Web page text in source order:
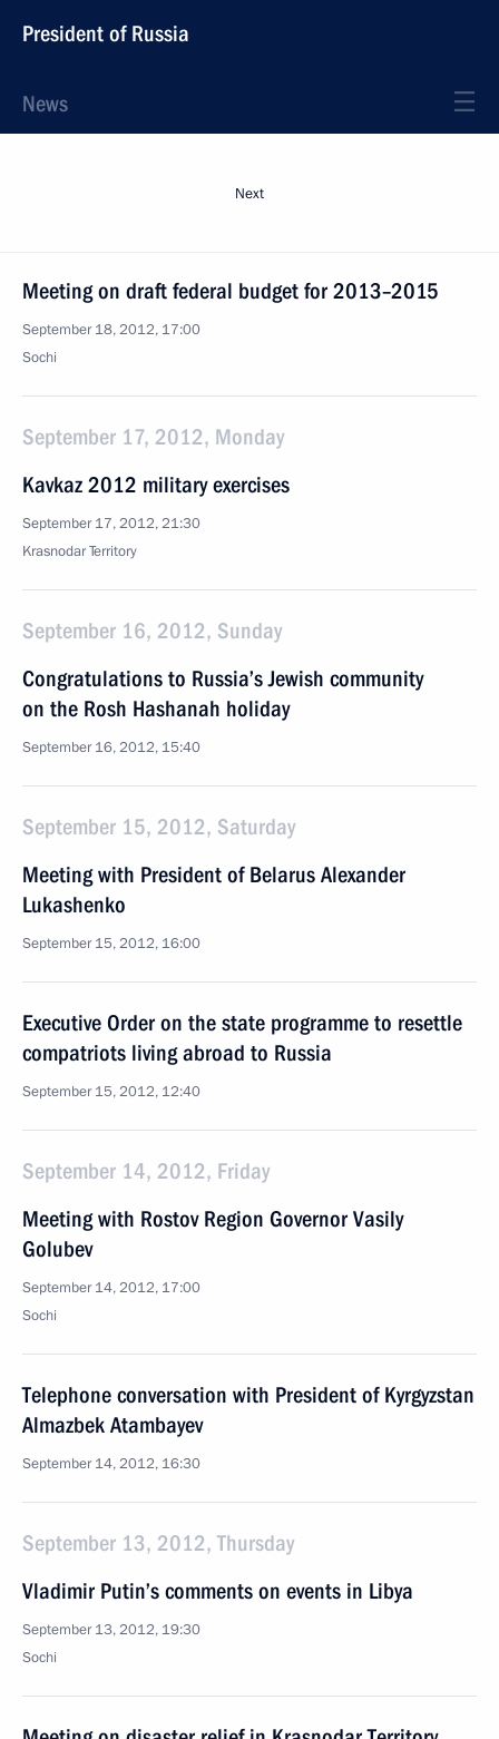
President of Russia
News
Next
Meeting on draft federal budget for 2013–2015
September 18, 2012, 17:00
Sochi
September 17, 2012, Monday
Kavkaz 2012 military exercises
September 17, 2012, 21:30
Krasnodar Territory
September 16, 2012, Sunday
Congratulations to Russia’s Jewish community
on the Rosh Hashanah holiday
September 16, 2012, 15:40
September 15, 2012, Saturday
Meeting with President of Belarus Alexander
Lukashenko
September 15, 2012, 16:00
Executive Order on the state programme to resettle
compatriots living abroad to Russia
September 15, 2012, 12:40
September 14, 2012, Friday
Meeting with Rostov Region Governor Vasily
Golubev
September 14, 2012, 17:00
Sochi
Telephone conversation with President of Kyrgyzstan
Almazbek Atambayev
September 14, 2012, 16:30
September 13, 2012, Thursday
Vladimir Putin’s comments on events in Libya
September 13, 2012, 19:30
Sochi